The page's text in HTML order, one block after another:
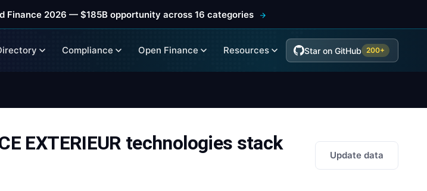
Finance 2026 — $185B opportunity across 16 categories
Compliance Open Finance Resources Star on GitHub 200+
EXTERIEUR technologies stack
Update data